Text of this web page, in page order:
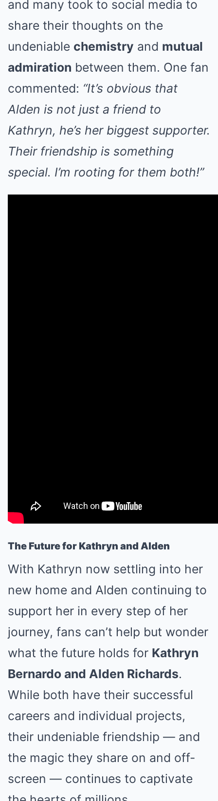
and many took to social media to
share their thoughts on the
undeniable chemistry and mutual
admiration between them. One fan
commented: “It’s obvious that
Alden is not just a friend to
Kathryn, he’s her biggest supporter.
Their friendship is something
special. I’m rooting for them both!”
The Future for Kathryn and Alden
With Kathryn now settling into her
new home and Alden continuing to
support her in every step of her
journey, fans can’t help but wonder
what the future holds for Kathryn
Bernardo and Alden Richards.
While both have their successful
careers and individual projects,
their undeniable friendship — and
the magic they share on and off-
screen — continues to captivate